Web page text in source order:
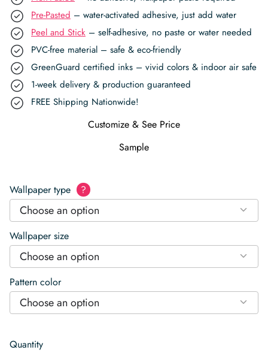
Pre-Pasted – water-activated adhesive, just add water
Peel and Stick – self-adhesive, no paste or water needed
PVC-free material – safe & eco-friendly
GreenGuard certified inks – vivid colors & indoor air safe
1-week delivery & production guaranteed
FREE Shipping Nationwide!
Customize & See Price
Sample
Wallpaper type ?
Choose an option
Wallpaper size
Choose an option
Pattern color
Choose an option
Quantity